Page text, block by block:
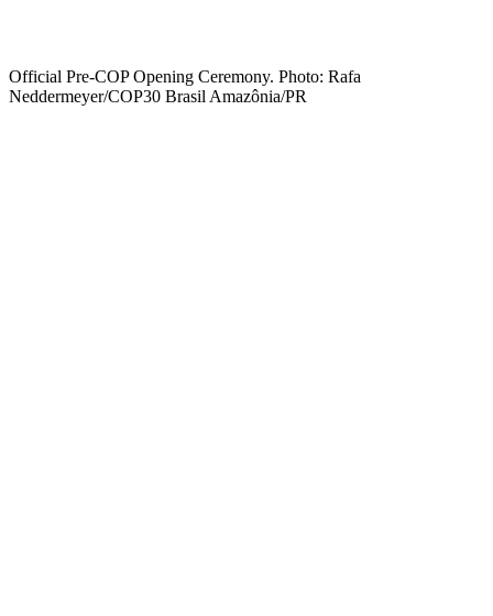
Official Pre-COP Opening Ceremony. Photo: Rafa
Neddermeyer/COP30 Brasil Amazônia/PR